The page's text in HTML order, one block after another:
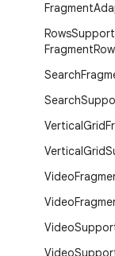
Fragment
RowsSupport
Fragment
Search
Search
VerticalGrid
VerticalGrid
Video
Video
Video
Video